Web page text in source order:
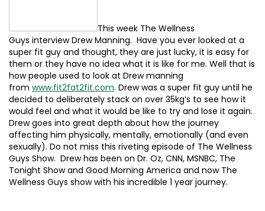
This week The Wellness
Guys interview Drew Manning. Have you ever looked at a
super fit guy and thought, they are just lucky, it is easy for
them or they have no idea what it is like for me. Well that is
how people used to look at Drew manning
from www.fit2fat2fit.com. Drew was a super fit guy until he
decided to deliberately stack on over 35kg’s to see how it
would feel and what it would be like to try and lose it again.
Drew goes into great depth about how the journey
affecting him physically, mentally, emotionally (and even
sexually). Do not miss this riveting episode of The Wellness
Guys Show. Drew has been on Dr. Oz, CNN, MSNBC, The
Tonight Show and Good Morning America and now The
Wellness Guys show with his incredible 1 year journey.